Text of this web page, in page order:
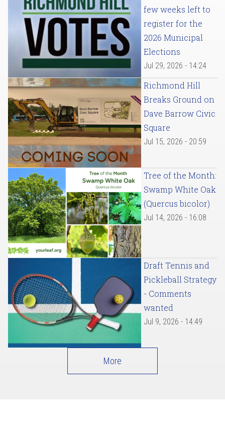
few weeks left to
register for the
2026 Municipal
Elections
Jul 29, 2026 - 14:24
Richmond Hill
Breaks Ground on
Dave Barrow Civic
Square
Jul 15, 2026 - 20:59
Tree of the Month:
Swamp White Oak
(Quercus bicolor)
Jul 14, 2026 - 16:08
Draft Tennis and
Pickleball Strategy
- Comments
wanted
Jul 9, 2026 - 14:49
More